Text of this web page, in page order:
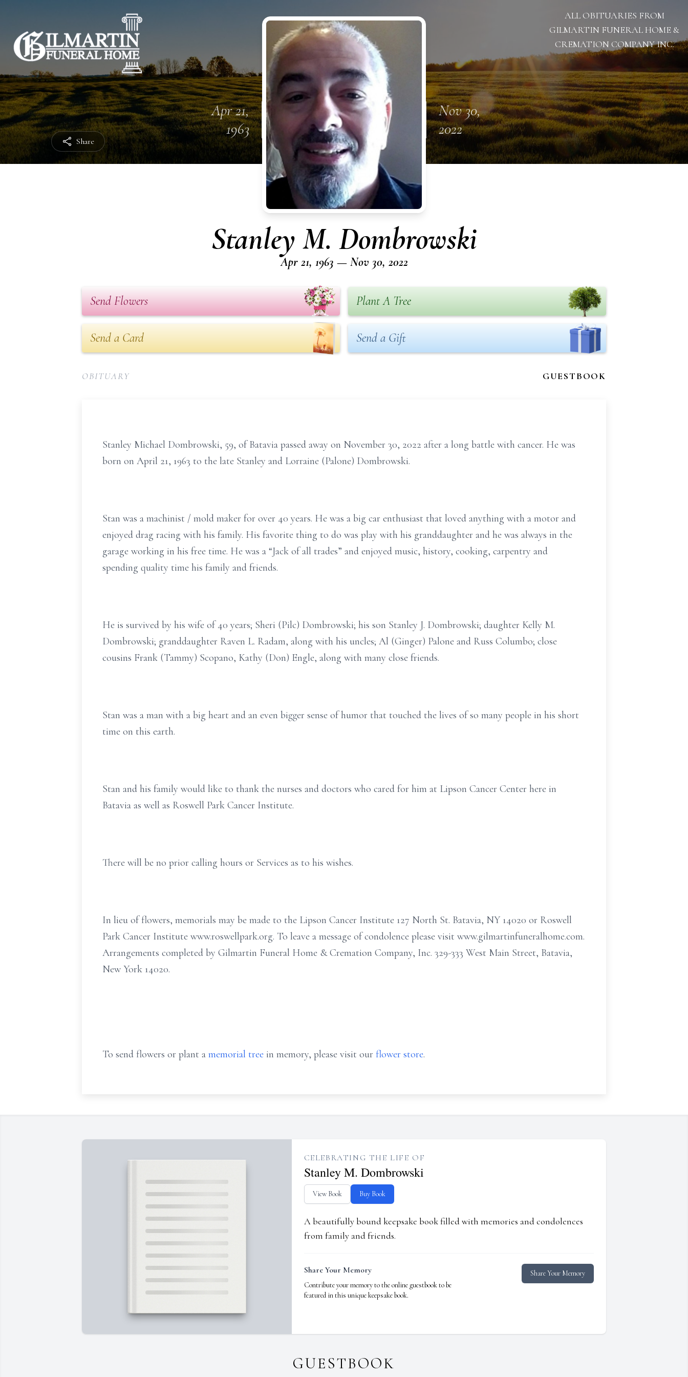
Share
ALL OBITUARIES FROM
GILMARTIN FUNERAL HOME &
CREMATION COMPANY INC.
Apr 21,
1963
Nov 30,
2022
Stanley M. Dombrowski
Apr 21, 1963 — Nov 30, 2022
Send Flowers Plant A Tree
Send a Card Send a Gift
OBITUARY GUESTBOOK
Stanley Michael Dombrowski, 59, of Batavia passed away on November 30, 2022 after a long battle with cancer. He was
born on April 21, 1963 to the late Stanley and Lorraine (Palone) Dombrowski.
Stan was a machinist / mold maker for over 40 years. He was a big car enthusiast that loved anything with a motor and
enjoyed drag racing with his family. His favorite thing to do was play with his granddaughter and he was always in the
garage working in his free time. He was a “Jack of all trades” and enjoyed music, history, cooking, carpentry and
spending quality time his family and friends.
He is survived by his wife of 40 years; Sheri (Pilc) Dombrowski; his son Stanley J. Dombrowski; daughter Kelly M.
Dombrowski; granddaughter Raven L. Radam, along with his uncles; Al (Ginger) Palone and Russ Columbo; close
cousins Frank (Tammy) Scopano, Kathy (Don) Engle, along with many close friends.
Stan was a man with a big heart and an even bigger sense of humor that touched the lives of so many people in his short
time on this earth.
Stan and his family would like to thank the nurses and doctors who cared for him at Lipson Cancer Center here in
Batavia as well as Roswell Park Cancer Institute.
There will be no prior calling hours or Services as to his wishes.
In lieu of flowers, memorials may be made to the Lipson Cancer Institute 127 North St. Batavia, NY 14020 or Roswell
Park Cancer Institute www.roswellpark.org. To leave a message of condolence please visit www.gilmartinfuneralhome.com.
Arrangements completed by Gilmartin Funeral Home & Cremation Company, Inc. 329-333 West Main Street, Batavia,
New York 14020.
To send flowers or plant a memorial tree in memory, please visit our flower store.
CELEBRATING THE LIFE OF
Stanley M. Dombrowski
View Book Buy Book
A beautifully bound keepsake book filled with memories and condolences
from family and friends.
Share Your Memory
Contribute your memory to the online guestbook to be
featured in this unique keepsake book.
Share Your Memory
GUESTBOOK